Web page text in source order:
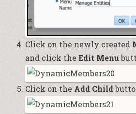
Click on the newly created
and click the Edit Menu
Click on the Add Child